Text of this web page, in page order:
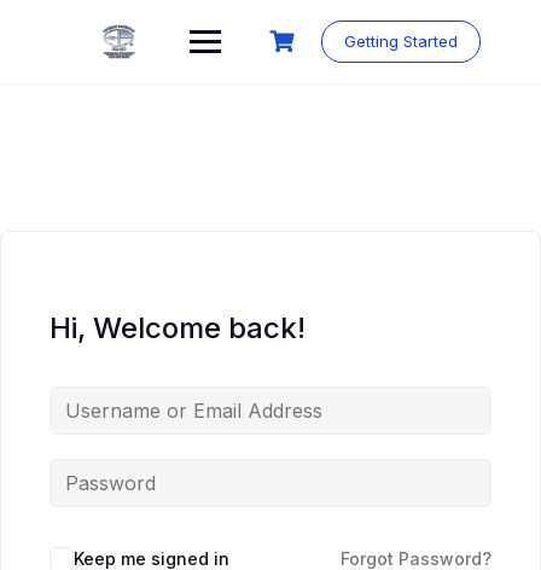
Getting Started
Hi, Welcome back!
Keep me signed in Forgot Password?